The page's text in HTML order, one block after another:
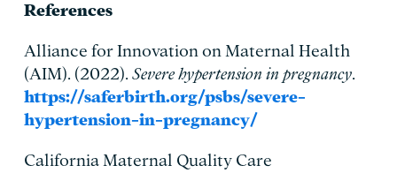
References
Alliance for Innovation on Maternal Health
(AIM). (2022). Severe hypertension in pregnancy.
https://saferbirth.org/psbs/severe-
hypertension-in-pregnancy/
California Maternal Quality Care